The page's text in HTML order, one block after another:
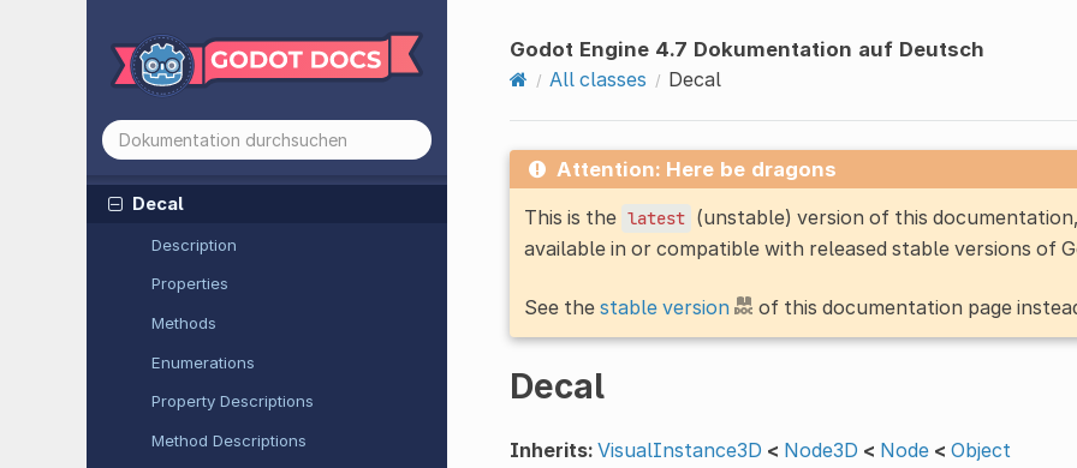
CSGShape3D
CSGSphere3D
CSGTorus3D
DampedSpringJoint2D
Decal
Description
Properties
Methods
Enumerations
Property Descriptions
Method Descriptions
Godot Engine 4.7 Dokumentation auf Deutsch
All classes
Decal
Attention: Here be dragons
This is the latest (unstable) version of this
available in or compatible with released stable versions of
See the stable version of this documentation page
Decal
Inherits: VisualInstance3D < Node3D < Node < Object